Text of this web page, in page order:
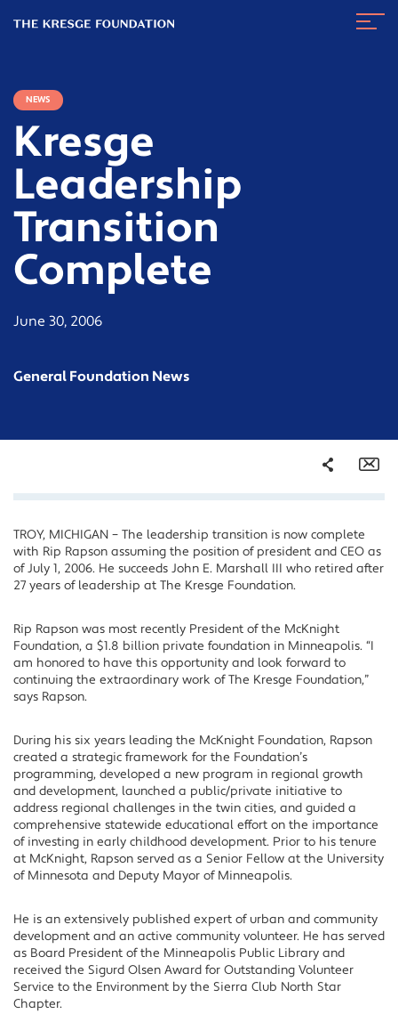
Kresge
NEWS
Kresge
Leadership
Transition
Complete
June 30, 2006
General Foundation News
Share
Facebook
Twitter
LinkedIn
TROY, MICHIGAN – The leadership transition is now complete
with Rip Rapson assuming the position of president and CEO as
of July 1, 2006. He succeeds John E. Marshall III who retired after
27 years of leadership at The Kresge Foundation.
Rip Rapson was most recently President of the McKnight
Foundation, a $1.8 billion private foundation in Minneapolis. “I
am honored to have this opportunity and look forward to
continuing the extraordinary work of The Kresge Foundation,”
says Rapson.
During his six years leading the McKnight Foundation, Rapson
created a strategic framework for the Foundation’s
programming, developed a new program in regional growth
and development, launched a public/private initiative to
address regional challenges in the twin cities, and guided a
comprehensive statewide educational effort on the importance
of investing in early childhood development. Prior to his tenure
at McKnight, Rapson served as a Senior Fellow at the University
of Minnesota and Deputy Mayor of Minneapolis.
He is an extensively published expert of urban and community
development and an active community volunteer. He has served
as Board President of the Minneapolis Public Library and
received the Sigurd Olsen Award for Outstanding Volunteer
Service to the Environment by the Sierra Club North Star
Chapter.